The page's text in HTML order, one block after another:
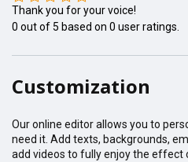
Thank you for your voice!
0 out of 5 based on 0 user ratings.
Customization
Our online editor allows you to
need it. Add texts, backgrounds,
add videos to fully enjoy the effect